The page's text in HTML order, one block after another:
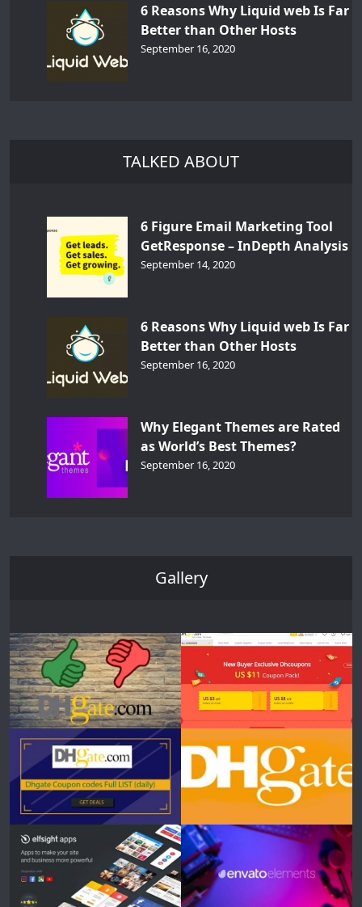
6 Reasons Why Liquid web Is Far
Better than Other Hosts
September 16, 2020
TALKED ABOUT
6 Figure Email Marketing Tool
GetResponse – InDepth Analysis
September 14, 2020
6 Reasons Why Liquid web Is Far
Better than Other Hosts
September 16, 2020
Why Elegant Themes are Rated
as World’s Best Themes?
September 16, 2020
Gallery